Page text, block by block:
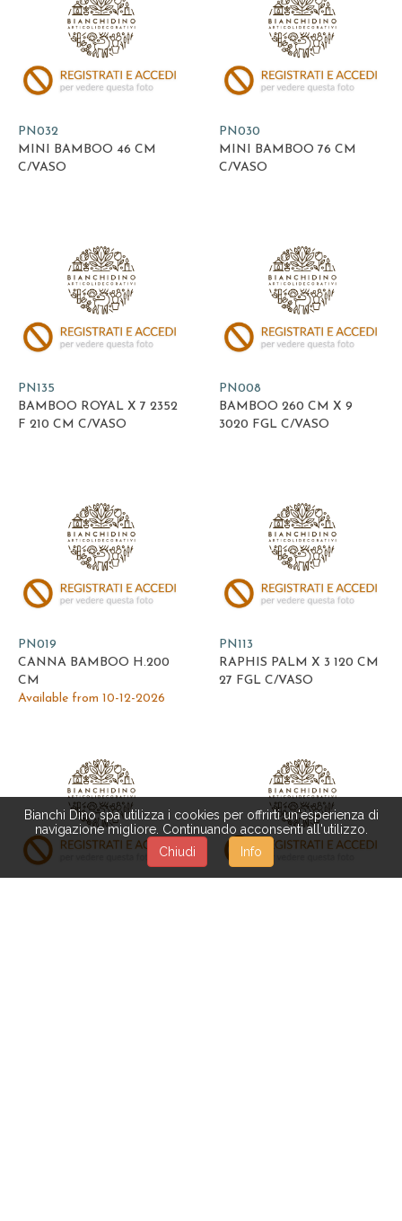
Bianchi Dino spa utilizza i cookies per offrirti un'esperienza di
navigazione migliore. Continuando acconsenti all'utilizzo.
Chiudi
Info
PN032
MINI BAMBOO 46 CM
C/VASO
PN030
MINI BAMBOO 76 CM
C/VASO
PN135
BAMBOO ROYAL X 7 2352
F 210 CM C/VASO
PN008
BAMBOO 260 CM X 9
3020 FGL C/VASO
PN019
CANNA BAMBOO H.200
CM
Available from 10-12-2026
PN113
RAPHIS PALM X 3 120 CM
27 FGL C/VASO